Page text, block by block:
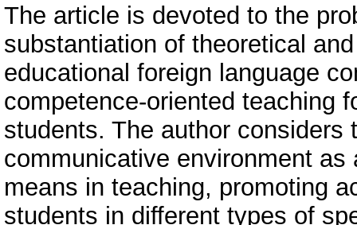
The article is devoted to the
substantiation of theoretical
educational foreign language
competence-oriented teaching
students. The author considers
communicative environment
means in teaching, promoting
students in different types of